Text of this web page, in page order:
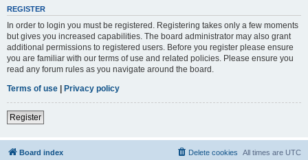
REGISTER
In order to login you must be registered. Registering takes only a few moments
but gives you increased capabilities. The board administrator may also grant
additional permissions to registered users. Before you register please ensure
you are familiar with our terms of use and related policies. Please ensure you
read any forum rules as you navigate around the board.
Terms of use | Privacy policy
Register
Board index All times are UTC
Delete cookies